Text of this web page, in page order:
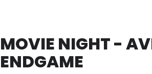
MOVIE NIGHT -
ENDGAME